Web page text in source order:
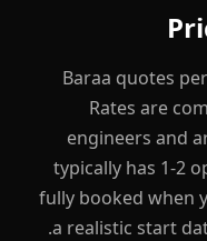
Baraa quotes
Rates are
engineers and
typically has 1-2
fully booked when
a realistic start